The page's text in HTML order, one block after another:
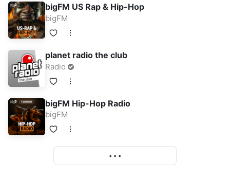
bigFM US Rap & Hip-Hop
bigFM
planet radio the club
Radio
bigFM Hip-Hop Radio
bigFM
• • •More